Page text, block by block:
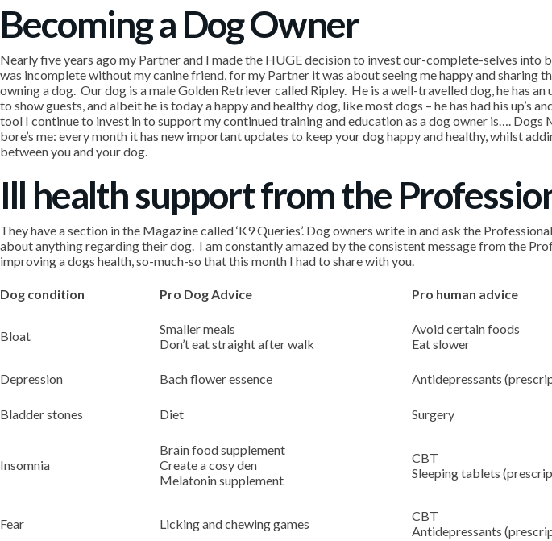
Becoming a Dog Owner
Nearly five years ago my Partner and I made the HUGE decision to invest our-complete-selves into
was incomplete without my canine friend, for my Partner it was about seeing me happy and sharing
owning a dog. Our dog is a male Golden Retriever called Ripley. He is a well-travelled dog, he has an
to show guests, and albeit he is today a happy and healthy dog, like most dogs – he has had his up’s
tool I continue to invest in to support my continued training and education as a dog owner is….
bore’s me: every month it has new important updates to keep your dog happy and healthy, whilst
between you and your dog.
Ill health support from the
They have a section in the Magazine called ‘K9 Queries’. Dog owners write in and ask the
about anything regarding their dog. I am constantly amazed by the consistent message from the
improving a dogs health, so-much-so that this month I had to share with you.
Dog condition Pro Dog Advice Pro human advice
Bloat
Smaller meals
Don’t eat straight after walk
Avoid certain foods
Eat slower
Depression Bach flower essence Antidepressants
Bladder stones Diet Surgery
Insomnia
Brain food supplement
Create a cosy den
Melatonin supplement
CBT
Sleeping tablets
Fear Licking and chewing games
CBT
Antidepressants